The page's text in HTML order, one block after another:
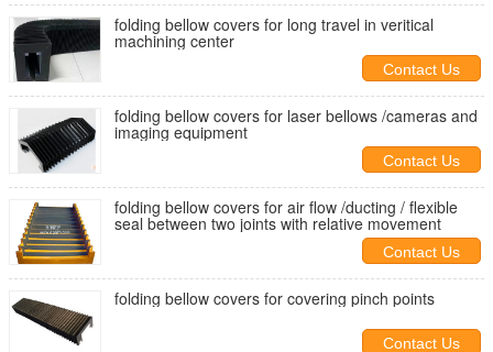
folding bellow covers for long travel in veritical
machining center
Contact Us
folding bellow covers for laser bellows /cameras and
imaging equipment
Contact Us
folding bellow covers for air flow /ducting / flexible
seal between two joints with relative movement
Contact Us
folding bellow covers for covering pinch points
Contact Us